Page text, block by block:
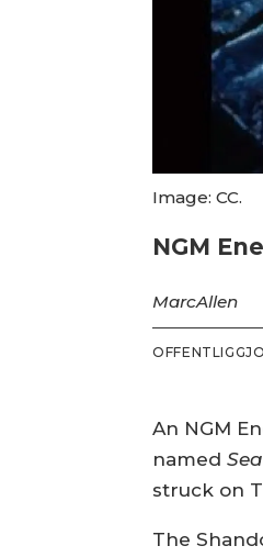
Image: CC.
NGM
MarcAllen
An NGM
named
struck on
The